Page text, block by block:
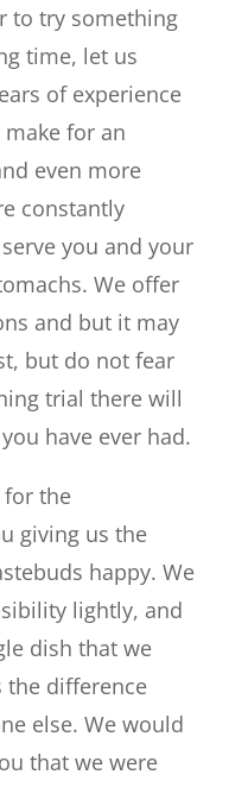
to try something
time, let us
of experience
for an
even more
constantly
you and your
We offer
and but it may
but do not fear
trial there will
have ever had.
for the
giving us the
happy. We
lightly, and
dish that we
the difference
else. We would
that we were